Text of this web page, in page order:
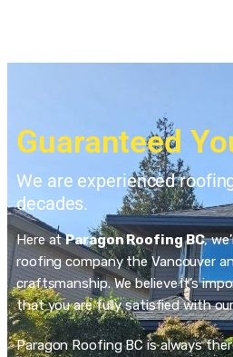
Guaranteed
We are experienced
decades.
Here atParagon Roofing BC,
roofing company the Vancouver
craftsmanship. We believe it’s
that you are fully satisfied with
Paragon Roofing BC is always